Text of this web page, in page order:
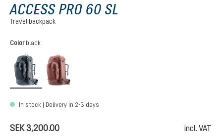
ACCESS PRO 60 SL
Travel backpack
Select
Color black
black
In stock | Delivery in 2-3 days
SEK 3,200.00 incl. VAT